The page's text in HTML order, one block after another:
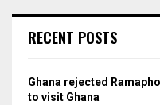
h
o
r
RECENT POSTS
Ghana rejected
to visit Ghana